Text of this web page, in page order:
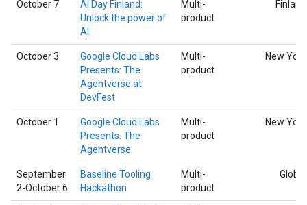
October 7
AI Day Finland:
Unlock the power of
AI
Multi-
product
Finland
October 3
Google Cloud Labs
Presents: The
Agentverse at
DevFest
Multi-
product
New York
October 1
Google Cloud Labs
Presents: The
Agentverse
Multi-
product
New York
September
2-October 6
Baseline Tooling
Hackathon
Multi-
product
Global